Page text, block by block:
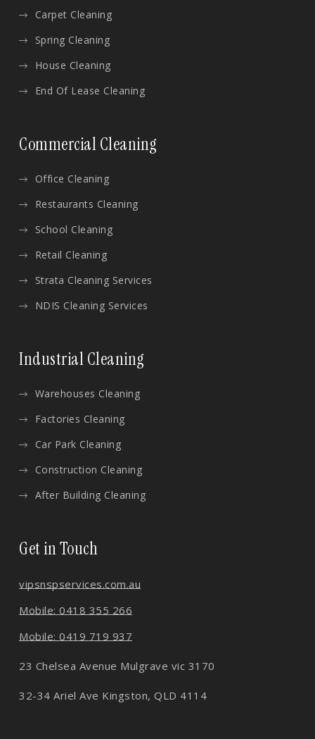
Carpet Cleaning
Spring Cleaning
House Cleaning
End Of Lease Cleaning
Commercial Cleaning
Office Cleaning
Restaurants Cleaning
School Cleaning
Retail Cleaning
Strata Cleaning Services
NDIS Cleaning Services
Industrial Cleaning
Warehouses Cleaning
Factories Cleaning
Car Park Cleaning
Construction Cleaning
After Building Cleaning
Get in Touch
vipsnspservices.com.au
Mobile: 0418 355 266
Mobile: 0419 719 937
23 Chelsea Avenue Mulgrave vic 3170
32-34 Ariel Ave Kingston, QLD 4114